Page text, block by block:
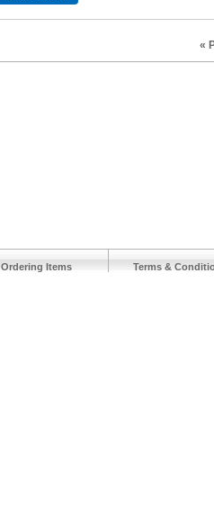
«
Ordering Items Terms &